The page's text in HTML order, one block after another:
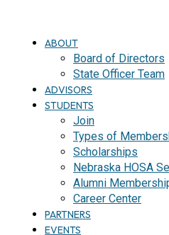
ABOUT
Board of Directors
State Officer Team
ADVISORS
STUDENTS
Join
Types of
Scholarships
Nebraska HOSA
Alumni
Career Center
PARTNERS
EVENTS